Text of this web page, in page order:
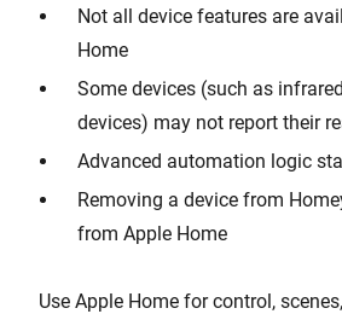
Not all device features are
Home
Some devices (such as
devices) may not report their
Advanced automation logic
Removing a device from
from Apple Home
Use Apple Home for control,